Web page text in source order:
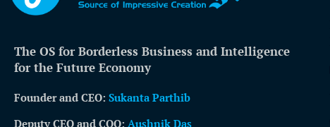
The OS for Borderless Business and Intelligence
for the Future Economy
Founder and CEO: Sukanta Parthib
Deputy CEO and COO: Aushnik Das